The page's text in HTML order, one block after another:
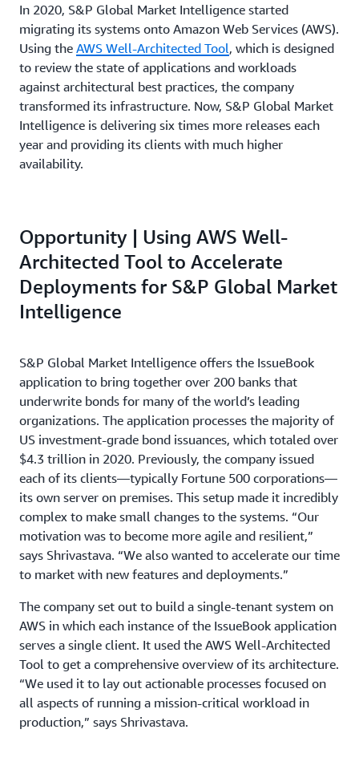
In 2020, S&P Global Market Intelligence started
migrating its systems onto Amazon Web Services (AWS).
Using the AWS Well-Architected Tool, which is designed
to review the state of applications and workloads
against architectural best practices, the company
transformed its infrastructure. Now, S&P Global Market
Intelligence is delivering six times more releases each
year and providing its clients with much higher
availability.
Opportunity | Using AWS Well-
Architected Tool to Accelerate
Deployments for S&P Global Market
Intelligence
S&P Global Market Intelligence offers the IssueBook
application to bring together over 200 banks that
underwrite bonds for many of the world’s leading
organizations. The application processes the majority of
US investment-grade bond issuances, which totaled over
$4.3 trillion in 2020. Previously, the company issued
each of its clients—typically Fortune 500 corporations—
its own server on premises. This setup made it incredibly
complex to make small changes to the systems. “Our
motivation was to become more agile and resilient,”
says Shrivastava. “We also wanted to accelerate our time
to market with new features and deployments.”
The company set out to build a single-tenant system on
AWS in which each instance of the IssueBook application
serves a single client. It used the AWS Well-Architected
Tool to get a comprehensive overview of its architecture.
“We used it to lay out actionable processes focused on
all aspects of running a mission-critical workload in
production,” says Shrivastava.